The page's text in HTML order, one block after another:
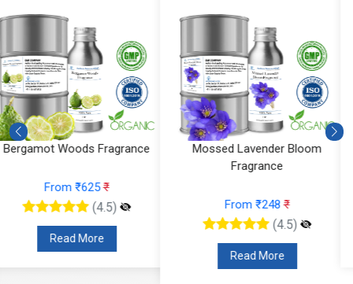
Mossed Lavender Bloom
From ₹248₹
(4.5)
Read More
Fruity Ylang Ylang Fragrance